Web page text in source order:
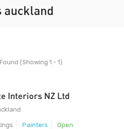
auckland
(Showing 1 - 1)
Interiors NZ Ltd
Painters Open